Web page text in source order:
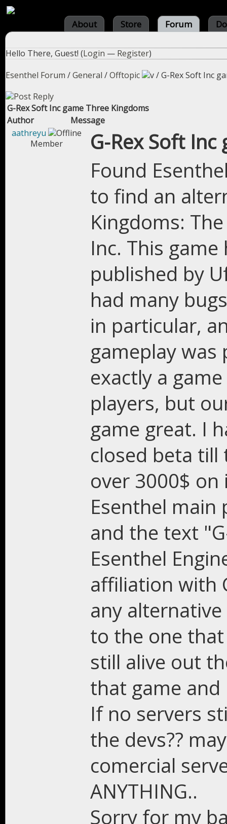
About Store Forum
Hello There, Guest! (Login — Register)
Esenthel Forum /General /Offtopic /G-Rex Soft Inc
G-Rex Soft Inc game Three Kingdoms
Author
Message
aathreyu
Member
G-Rex Soft
Found
to find an
Kingdoms:
Inc. This
published by
had many
in particular,
gameplay
exactly a
players, but
game great. I
closed beta till
over 3000$ on
Esenthel main
and the text
Esenthel
affiliation with
any
to the one
still alive out
that game
If no servers
the devs??
comercial
ANYTHING..
Sorry for my